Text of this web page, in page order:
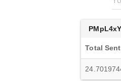
Total